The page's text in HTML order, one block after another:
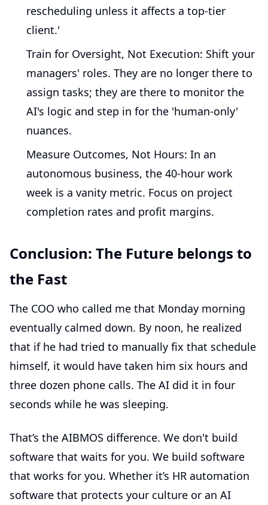
rescheduling unless it affects a top-tier
client.'
Train for Oversight, Not Execution: Shift your
managers' roles. They are no longer there to
assign tasks; they are there to monitor the
AI's logic and step in for the 'human-only'
nuances.
Measure Outcomes, Not Hours: In an
autonomous business, the 40-hour work
week is a vanity metric. Focus on project
completion rates and profit margins.
Conclusion: The Future belongs to
the Fast
The COO who called me that Monday morning
eventually calmed down. By noon, he realized
that if he had tried to manually fix that schedule
himself, it would have taken him six hours and
three dozen phone calls. The AI did it in four
seconds while he was sleeping.
That’s the AIBMOS difference. We don't build
software that waits for you. We build software
that works for you. Whether it’s HR automation
software that protects your culture or an AI